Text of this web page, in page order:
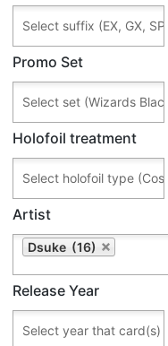
Promo Set
Holofoil treatment
Artist
Dsuke (16)
Release Year